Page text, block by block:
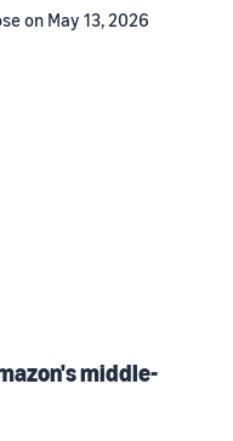
on May 13, 2026
middle-